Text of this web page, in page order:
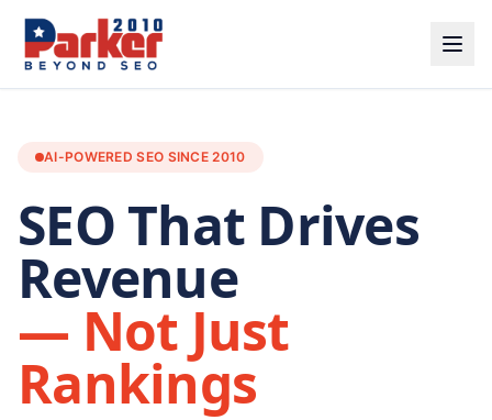
AI-POWERED SEO SINCE 2010
SEO That Drives
Revenue
— Not Just
Rankings